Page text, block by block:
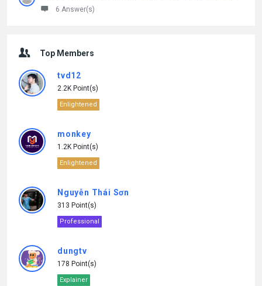
6 Answer(s)
Top Members
tvd12
2.2K Point(s)
Enlightened
monkey
1.2K Point(s)
Enlightened
Nguyễn Thái Sơn
313 Point(s)
Professional
dungtv
178 Point(s)
Explainer